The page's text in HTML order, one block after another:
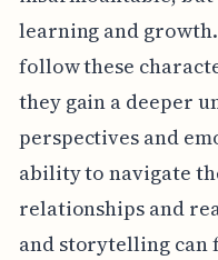
learning and
follow these
they gain a deeper
perspectives and
ability to navigate
relationships and
and storytelling can